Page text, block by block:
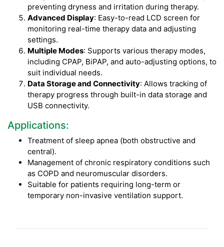
preventing dryness and irritation during therapy.
Advanced Display: Easy-to-read LCD screen for
monitoring real-time therapy data and adjusting
settings.
Multiple Modes: Supports various therapy modes,
including CPAP, BiPAP, and auto-adjusting options, to
suit individual needs.
Data Storage and Connectivity: Allows tracking of
therapy progress through built-in data storage and
USB connectivity.
Applications:
Treatment of sleep apnea (both obstructive and
central).
Management of chronic respiratory conditions such
as COPD and neuromuscular disorders.
Suitable for patients requiring long-term or
temporary non-invasive ventilation support.